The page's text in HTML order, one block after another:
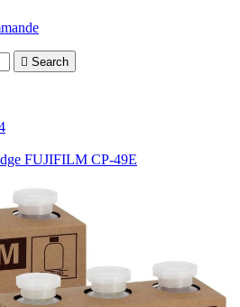
 Search
FUJIFILM CP-49E